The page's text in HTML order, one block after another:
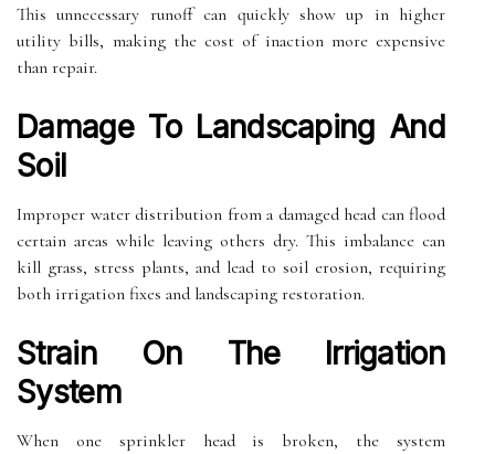
This unnecessary runoff can quickly show up in higher
utility bills, making the cost of inaction more expensive
than repair.
Damage To Landscaping And
Soil
Improper water distribution from a damaged head can flood
certain areas while leaving others dry. This imbalance can
kill grass, stress plants, and lead to soil erosion, requiring
both irrigation fixes and landscaping restoration.
Strain On The Irrigation
System
When one sprinkler head is broken, the system